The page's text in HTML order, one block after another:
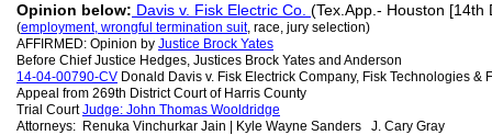
Opinion below: Davis v. Fisk Electric Co. (Tex.App.- Houston
(employment, wrongful termination suit, race, jury selection)
AFFIRMED: Opinion by Justice Brock Yates
Before Chief Justice Hedges, Justices Brock Yates and Anderson
14-04-00790-CV Donald Davis v. Fisk Electrick Company, Fisk Technologies &
Appeal from 269th District Court of Harris County
Trial CourtJudge: John Thomas Wooldridge
Attorneys: Renuka Vinchurkar Jain | Kyle Wayne Sanders J. Cary Gray